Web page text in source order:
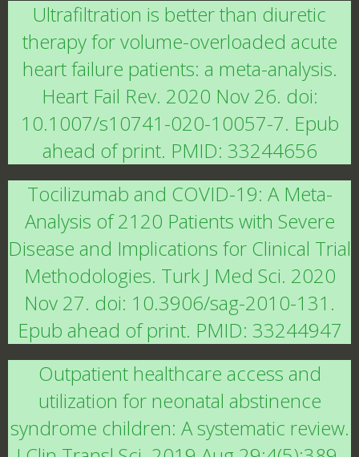
Ultrafiltration is better than diuretic
therapy for volume-overloaded acute
heart failure patients: a meta-analysis.
Heart Fail Rev. 2020 Nov 26. doi:
10.1007/s10741-020-10057-7. Epub
ahead of print. PMID: 33244656
Tocilizumab and COVID-19: A Meta-
Analysis of 2120 Patients with Severe
Disease and Implications for Clinical Trial
Methodologies. Turk J Med Sci. 2020
Nov 27. doi: 10.3906/sag-2010-131.
Epub ahead of print. PMID: 33244947
Outpatient healthcare access and
utilization for neonatal abstinence
syndrome children: A systematic review.